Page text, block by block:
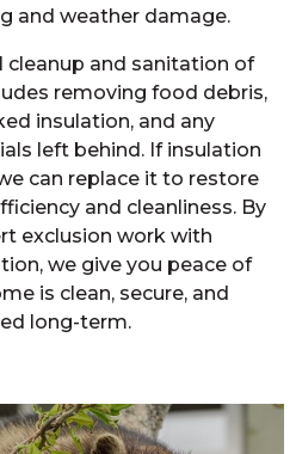
and weather damage.
cleanup and sanitation of
removing food debris,
insulation, and any
left behind. If insulation
can replace it to restore
and cleanliness. By
exclusion work with
we give you peace of
is clean, secure, and
long-term.